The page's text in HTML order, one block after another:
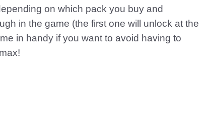
on which pack you buy and
in the game (the first one will unlock at the
in handy if you want to avoid having to